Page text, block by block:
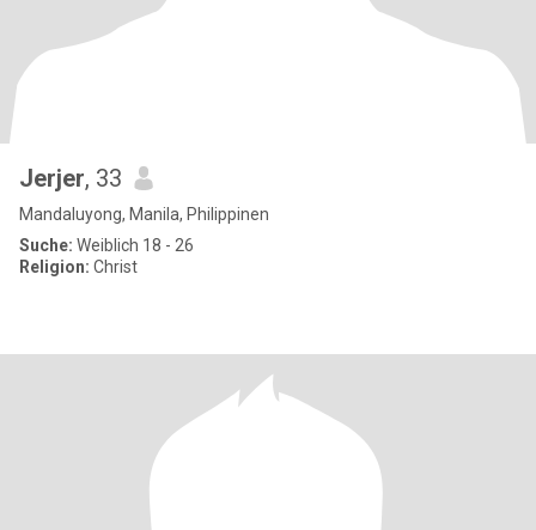
Jerjer, 33
Mandaluyong, Manila, Philippinen
Suche: Weiblich 18 - 26
Religion: Christ